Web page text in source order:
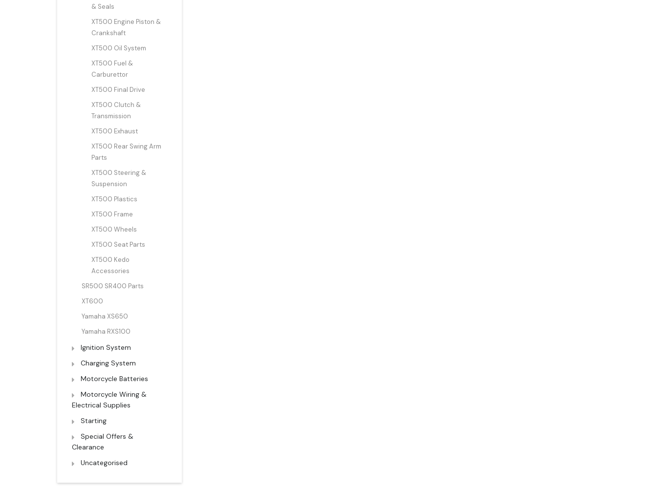
& Seals
XT500 Engine Piston &
Crankshaft
XT500 Oil System
XT500 Fuel &
Carburettor
XT500 Final Drive
XT500 Clutch &
Transmission
XT500 Exhaust
XT500 Rear Swing Arm
Parts
XT500 Steering &
Suspension
XT500 Plastics
XT500 Frame
XT500 Wheels
XT500 Seat Parts
XT500 Kedo
Accessories
SR500 SR400 Parts
XT600
Yamaha XS650
Yamaha RXS100
Ignition System
Charging System
Motorcycle Batteries
Motorcycle Wiring &
Electrical Supplies
Starting
Special Offers &
Clearance
Uncategorised